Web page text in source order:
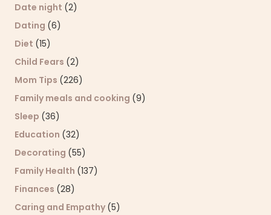
Date night (2)
Dating (6)
Diet (15)
Child Fears (2)
Mom Tips (226)
Family meals and cooking (9)
Sleep (36)
Education (32)
Decorating (55)
Family Health (137)
Finances (28)
Caring and Empathy (5)